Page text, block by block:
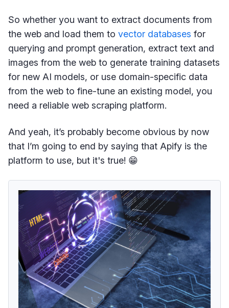
So whether you want to extract documents from
the web and load them to vector databases for
querying and prompt generation, extract text and
images from the web to generate training datasets
for new AI models, or use domain-specific data
from the web to fine-tune an existing model, you
need a reliable web scraping platform.
And yeah, it’s probably become obvious by now
that I’m going to end by saying that Apify is the
platform to use, but it's true! 😁